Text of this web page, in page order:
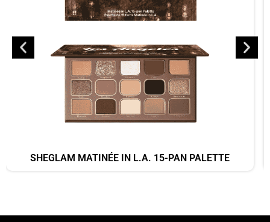
SHEGLAM MATINÉE IN L.A. 15-PAN PALETTE